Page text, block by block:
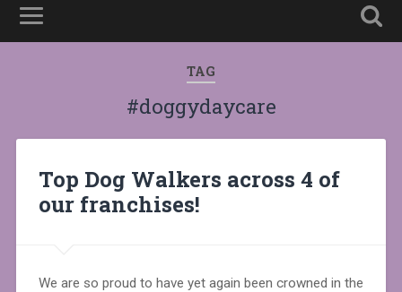
TAG
#doggydaycare
Top Dog Walkers across 4 of
our franchises!
We are so proud to have yet again been crowned in the